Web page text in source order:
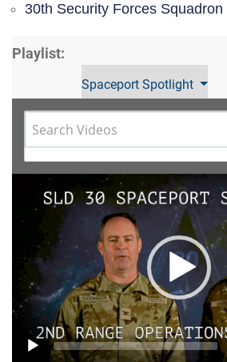
30th Security Forces Squadron
Playlist:
Spaceport Spotlight
Video
Player